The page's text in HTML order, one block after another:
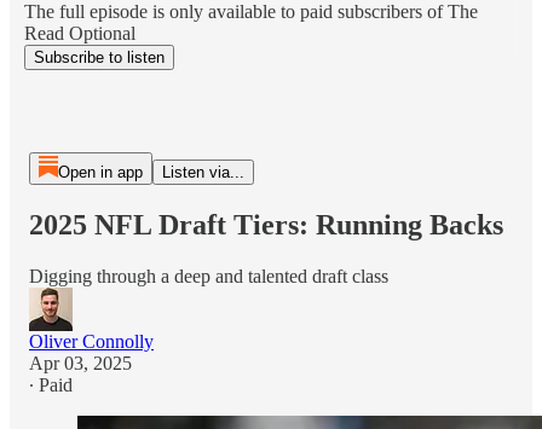
The full episode is only available to paid subscribers of The
Read Optional
Subscribe to listen
Open in app Listen via...
2025 NFL Draft Tiers: Running Backs
Digging through a deep and talented draft class
Oliver Connolly
Apr 03, 2025
∙ Paid